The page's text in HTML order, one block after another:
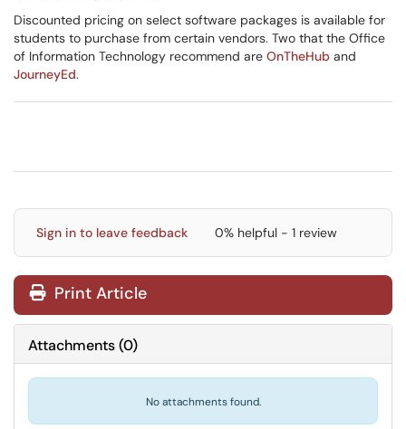
Discounted pricing on select software packages is available for
students to purchase from certain vendors. Two that the Office
of Information Technology recommend are OnTheHub and
JourneyEd.
Sign in to leave feedback 0% helpful - 1 review
Print Article
Attachments(0)
No attachments found.